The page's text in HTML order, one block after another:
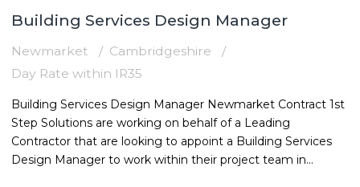
Building Services Design Manager
Newmarket
Cambridgeshire
Day Rate within IR35
Building Services Design Manager Newmarket Contract 1st
Step Solutions are working on behalf of a Leading
Contractor that are looking to appoint a Building Services
Design Manager to work within their project team in